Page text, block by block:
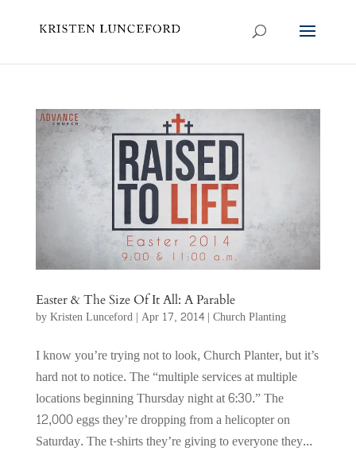
Easter & The Size Of It All: A Parable
byKristen Lunceford| Apr 17, 2014| Church Planting
I know you’re trying not to look, Church Planter, but it’s
hard not to notice. The “multiple services at multiple
locations beginning Thursday night at 6:30.” The
12,000 eggs they’re dropping from a helicopter on
Saturday. The t-shirts they’re giving to everyone they...